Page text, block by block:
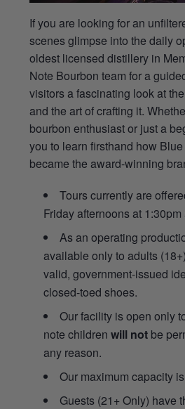
If you are looking for an
scenes glimpse into the daily
oldest licensed distillery in
Note Bourbon team for a
visitors a fascinating look at
and the art of crafting it.
bourbon enthusiast or just a
you to learn firsthand how
became the award-winning
Tours currently are
Friday afternoons at
As an operating
available only to adults
valid, government-issued
closed-toed shoes.
Our facility is open only
note childrenwill not be
any reason.
Our maximum capacity is
Guests (21+ Only) have